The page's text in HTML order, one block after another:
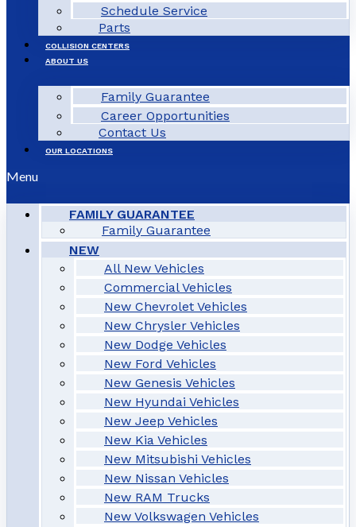
Schedule Service
Parts
COLLISION CENTERS
ABOUT US
Family Guarantee
Career Opportunities
Contact Us
OUR LOCATIONS
Menu
FAMILY GUARANTEE
Family Guarantee
NEW
All New Vehicles
Commercial Vehicles
New Chevrolet Vehicles
New Chrysler Vehicles
New Dodge Vehicles
New Ford Vehicles
New Genesis Vehicles
New Hyundai Vehicles
New Jeep Vehicles
New Kia Vehicles
New Mitsubishi Vehicles
New Nissan Vehicles
New RAM Trucks
New Volkswagen Vehicles